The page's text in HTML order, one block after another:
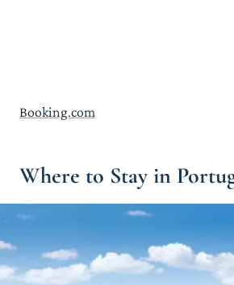
Booking.com
Where to Stay in